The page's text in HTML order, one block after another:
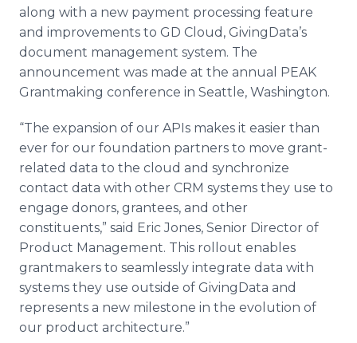
along with a new payment processing feature
and improvements to GD Cloud, GivingData’s
document management system. The
announcement was made at the annual PEAK
Grantmaking conference in Seattle, Washington.
“The expansion of our APIs makes it easier than
ever for our foundation partners to move grant-
related data to the cloud and synchronize
contact data with other CRM systems they use to
engage donors, grantees, and other
constituents,” said Eric Jones, Senior Director of
Product Management. This rollout enables
grantmakers to seamlessly integrate data with
systems they use outside of GivingData and
represents a new milestone in the evolution of
our product architecture.”